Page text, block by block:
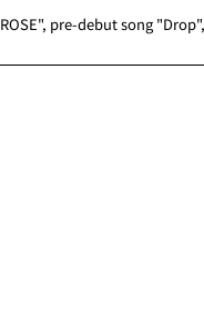
pre-debut song